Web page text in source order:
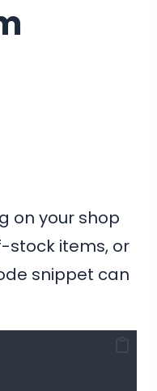
on your shop
stock items, or
snippet can